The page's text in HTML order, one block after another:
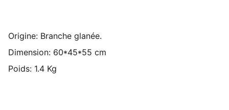
Origine: Branche glanée.
Dimension: 60*45*55 cm
Poids: 1.4 Kg